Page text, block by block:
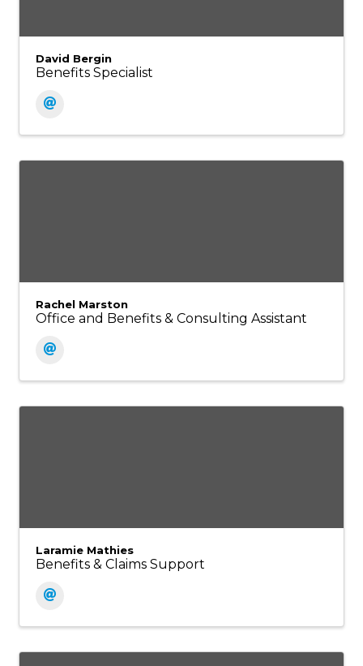
David Bergin
Benefits Specialist
Rachel Marston
Office and Benefits & Consulting Assistant
Laramie Mathies
Benefits & Claims Support